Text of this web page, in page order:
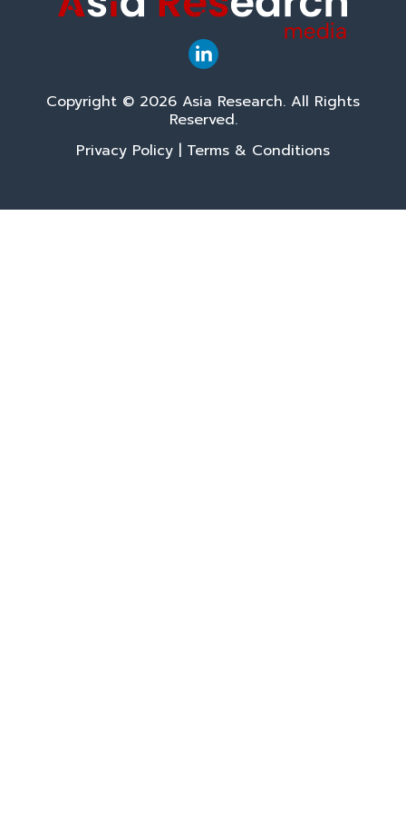
Copyright © 2026 Asia Research. All Rights
Reserved.
Privacy Policy
Terms & Conditions